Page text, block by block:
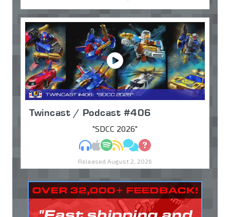
Twincast / Podcast #406
"SDCC 2026"
MP3Apple Podcasts
Spotify
RSSDiscuss
Ask
Released August 2, 2026